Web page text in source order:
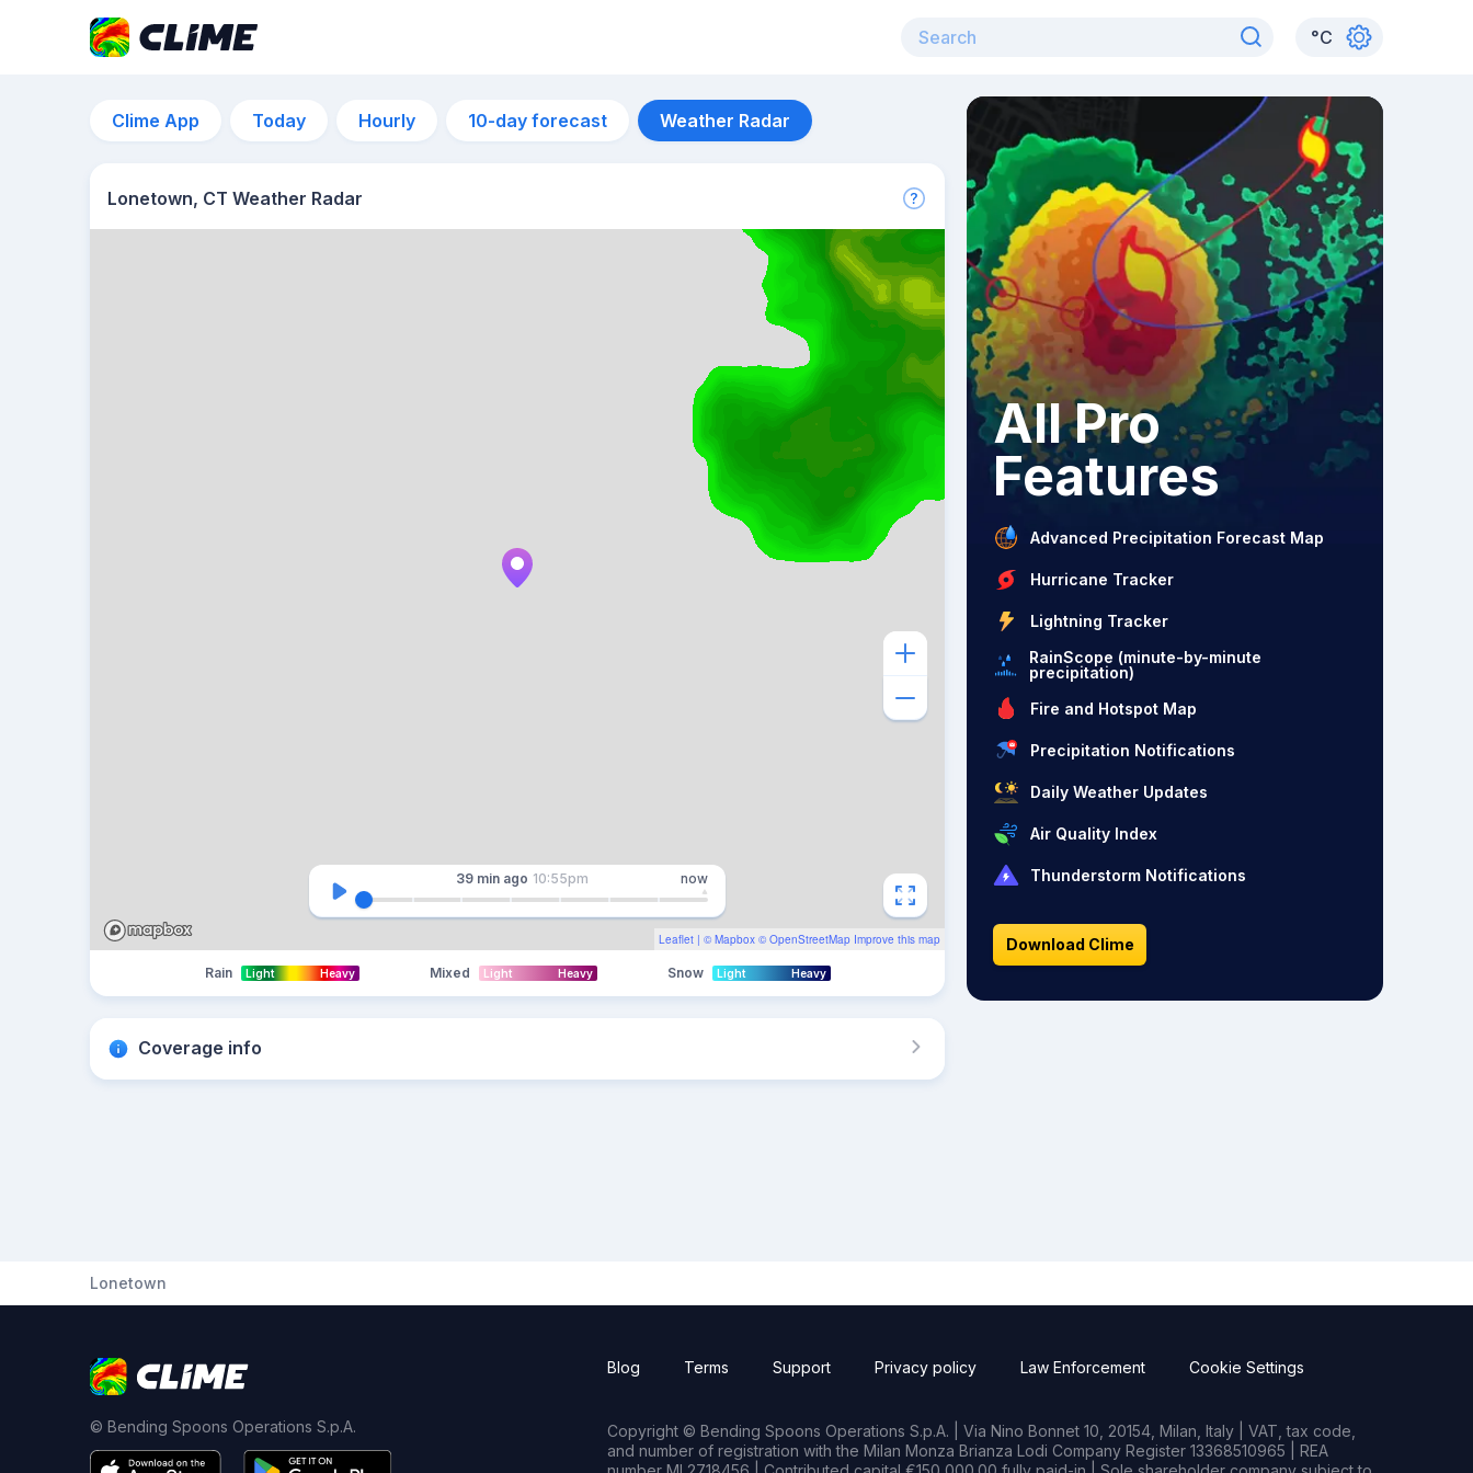
°C
Clime App Today Hourly 10-day forecast Weather Radar
Lonetown, CT Weather Radar
Leaflet | © Mapbox © OpenStreetMap Improve this map
39 min ago 10:55pm now
Rain Light Heavy Mixed Light Heavy Snow Light Heavy
Coverage info
All Pro
Features
Advanced Precipitation Forecast Map
Hurricane Tracker
Lightning Tracker
RainScope (minute-by-minute
precipitation)
Fire and Hotspot Map
Precipitation Notifications
Daily Weather Updates
Air Quality Index
Thunderstorm Notifications
Download Clime
Lonetown
© Bending Spoons Operations S.p.A.
Blog Terms Support Privacy policy Law Enforcement Cookie Settings
Copyright © Bending Spoons Operations S.p.A. | Via Nino Bonnet 10, 20154, Milan, Italy | VAT, tax code,
and number of registration with the Milan Monza Brianza Lodi Company Register 13368510965 | REA